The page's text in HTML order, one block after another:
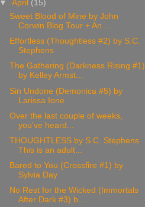
▼April (15)
Sweet Blood of Mine by John
Corwin Blog Tour + An ...
Effortless (Thoughtless #2) by S.C.
Stephens
The Gathering (Darkness Rising #1)
by Kelley Armst...
Sin Undone (Demonica #5) by
Larissa Ione
Over the last couple of weeks,
you’ve heard...
THOUGHTLESS by S.C. Stephens
This is an adult...
Bared to You (Crossfire #1) by
Sylvia Day
No Rest for the Wicked (Immortals
After Dark #3) b...